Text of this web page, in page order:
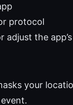
protocol
the
your